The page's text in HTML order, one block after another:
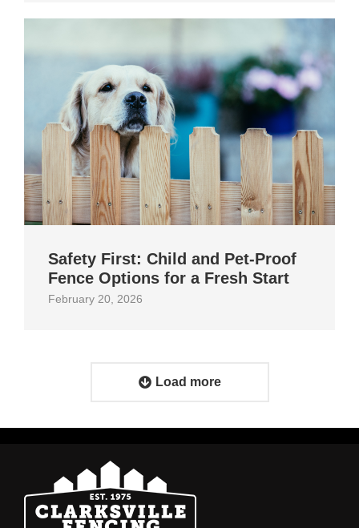
Safety First: Child and Pet‑Proof
Fence Options for a Fresh Start
February 20, 2026
Load more